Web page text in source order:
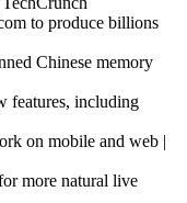
to produce billions
Chinese memory
features, including
on mobile and web |
more natural live